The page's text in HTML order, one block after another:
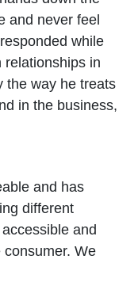
and never feel
while
relationships in
the way he treats
in the business,
and has
different
and
consumer. We